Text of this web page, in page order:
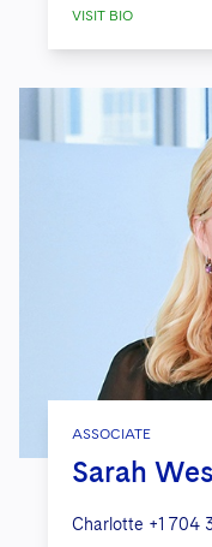
VISIT BIO
ASSOCIATE
Sarah
Charlotte +1 704